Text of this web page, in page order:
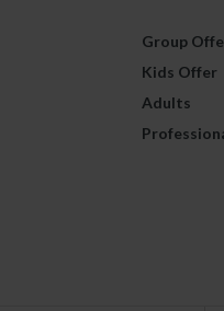
Group
Kids Offer
Adults